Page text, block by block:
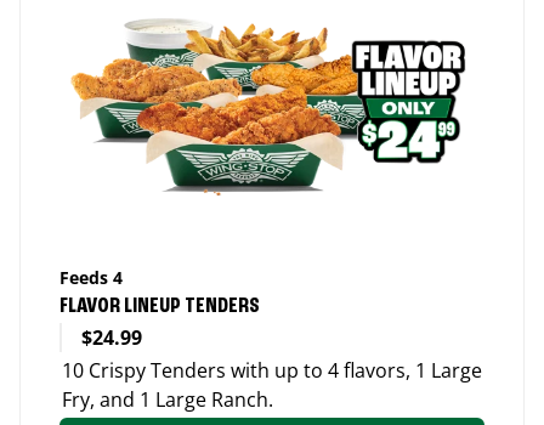
Feeds 4
FLAVOR LINEUP TENDERS
$24.99
10 Crispy Tenders with up to 4 flavors, 1 Large
Fry, and 1 Large Ranch.